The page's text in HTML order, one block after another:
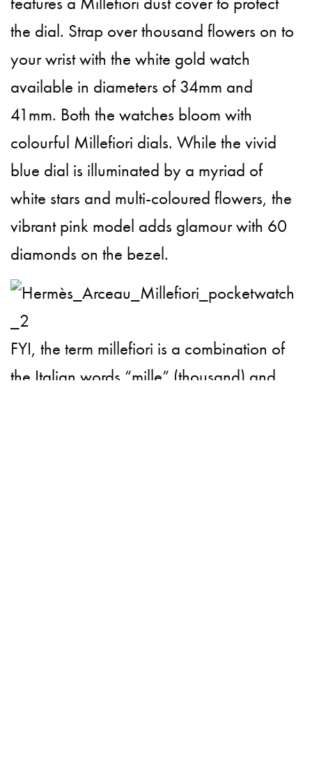
the dial. Strap over thousand flowers on to
your wrist with the white gold watch
available in diameters of 34mm and
41mm. Both the watches bloom with
colourful Millefiori dials. While the vivid
blue dial is illuminated by a myriad of
white stars and multi-coloured flowers, the
vibrant pink model adds glamour with 60
diamonds on the bezel.
FYI, the term millefiori is a combination of
the Italian words “mille” (thousand) and